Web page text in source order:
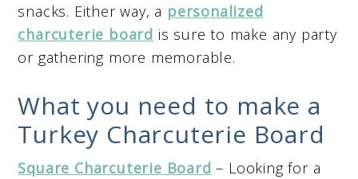
snacks. Either way, a personalized
charcuterie board is sure to make any party
or gathering more memorable.
What you need to make a
Turkey Charcuterie Board
Square Charcuterie Board – Looking for a